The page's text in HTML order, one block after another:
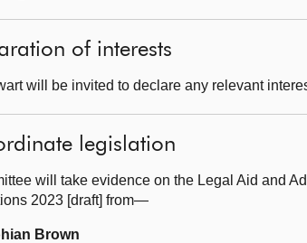
of interests
will be invited to declare any relevant
legislation
will take evidence on the Legal Aid and
2023 [draft] from—
Brown